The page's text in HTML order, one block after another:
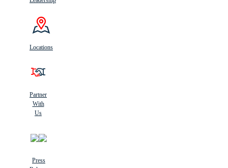
Locations
Partner
With
Us
Press